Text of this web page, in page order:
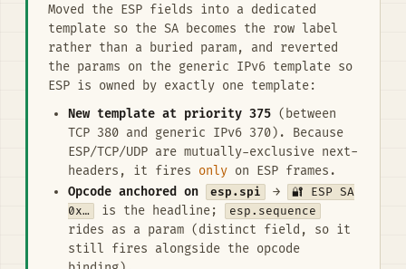
Moved the ESP fields into a dedicated
template so the SA becomes the row label
rather than a buried param, and reverted
the params on the generic IPv6 template so
ESP is owned by exactly one template:
New template at priority 375 (between
TCP 380 and generic IPv6 370). Because
ESP/TCP/UDP are mutually-exclusive next-
headers, it fires only on ESP frames.
Opcode anchored on
esp.spi →
🔐 ESP SA
0x…
is the headline;
esp.sequence
rides as a param (distinct field, so it
still fires alongside the opcode